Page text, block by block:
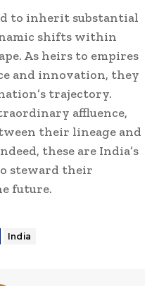
to inherit substantial
shifts within
As heirs to empires
and innovation, they
trajectory.
affluence,
their lineage and
these are India’s
steward their
future.
India